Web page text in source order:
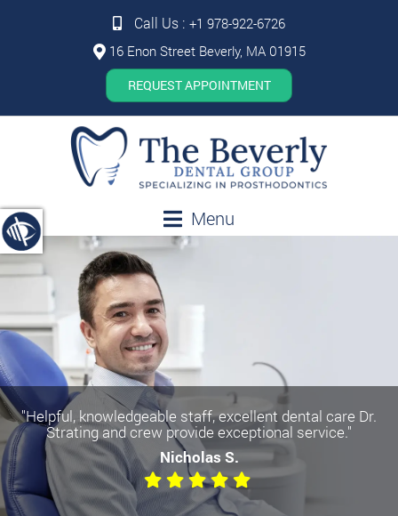
Call Us : +1 978-922-6726
16 Enon Street Beverly, MA 01915
REQUEST APPOINTMENT
Menu
"Helpful, knowledgeable staff, excellent dental care Dr.
Strating and crew provide exceptional service."
Nicholas S.